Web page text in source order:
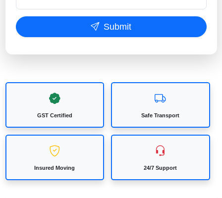
Submit
GST Certified Safe Transport
Insured Moving 24/7 Support